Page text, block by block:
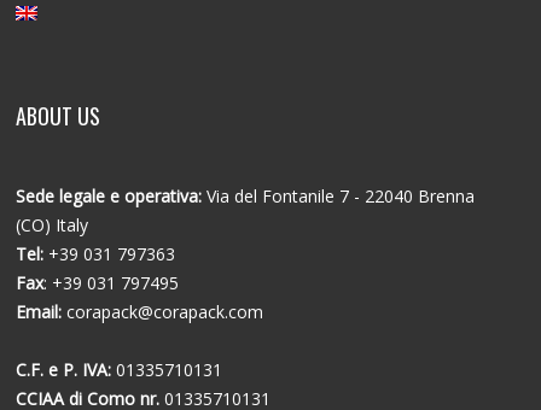
ABOUT US
Sede legale e operativa: Via del Fontanile 7 - 22040 Brenna
(CO) Italy
Tel: +39 031 797363
Fax: +39 031 797495
Email: corapack@corapack.com
C.F. e P. IVA:01335710131
CCIAA di Como nr. 01335710131